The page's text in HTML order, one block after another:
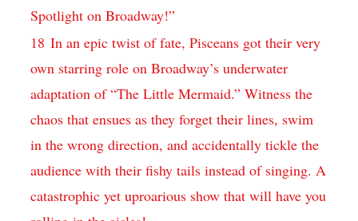
Spotlight on Broadway!”
18 In an epic twist of fate, Pisceans got their very
own starring role on Broadway’s underwater
adaptation of “The Little Mermaid.” Witness the
chaos that ensues as they forget their lines, swim
in the wrong direction, and accidentally tickle the
audience with their fishy tails instead of singing. A
catastrophic yet uproarious show that will have you